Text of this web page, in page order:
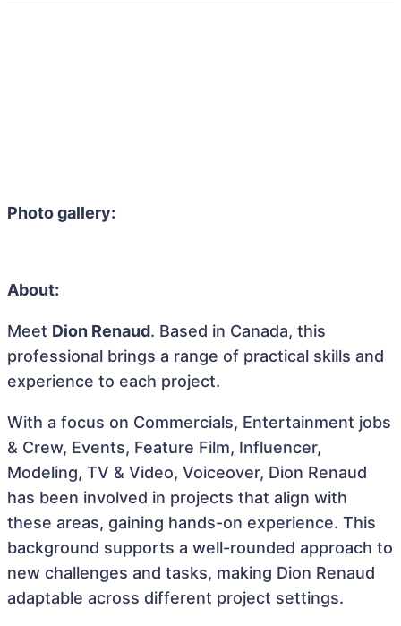
Photo gallery:
About:
Meet Dion Renaud. Based in Canada, this
professional brings a range of practical skills and
experience to each project.
With a focus on Commercials, Entertainment jobs
& Crew, Events, Feature Film, Influencer,
Modeling, TV & Video, Voiceover, Dion Renaud
has been involved in projects that align with
these areas, gaining hands-on experience. This
background supports a well-rounded approach to
new challenges and tasks, making Dion Renaud
adaptable across different project settings.